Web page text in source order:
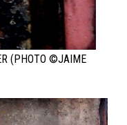
(PHOTO ©JAIME